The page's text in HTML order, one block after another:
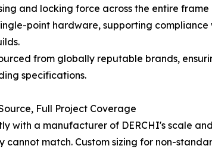
and locking force across the entire
point hardware, supporting
from globally reputable brands,
specifications.
Full Project Coverage
with a manufacturer of DERCHI's scale
cannot match. Custom sizing for non-